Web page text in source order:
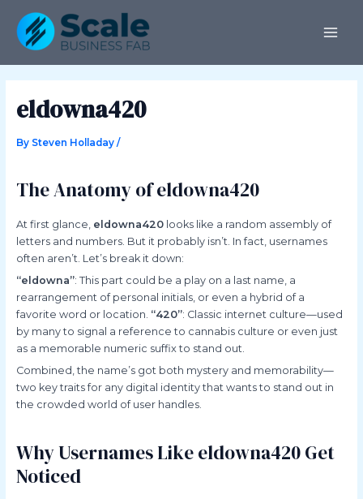
content
eldowna420
By Steven Holladay /
The Anatomy of eldowna420
At first glance, eldowna420looks like a random assembly of
letters and numbers. But it probably isn’t. In fact, usernames
often aren’t. Let’s break it down:
“eldowna”: This part could be a play on a last name, a
rearrangement of personal initials, or even a hybrid of a
favorite word or location. “420”: Classic internet culture—used
by many to signal a reference to cannabis culture or even just
as a memorable numeric suffix to stand out.
Combined, the name’s got both mystery and memorability—
two key traits for any digital identity that wants to stand out in
the crowded world of user handles.
Why Usernames Like eldowna420 Get
Noticed
navigation